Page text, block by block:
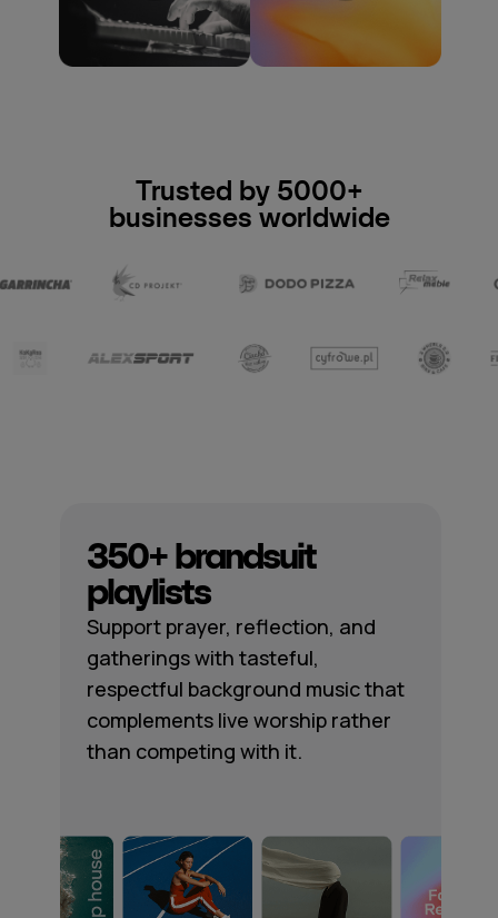
Trusted by 5000+
businesses worldwide
350+ brandsuit
playlists
Support prayer, reflection, and
gatherings with tasteful,
respectful background music that
complements live worship rather
than competing with it.